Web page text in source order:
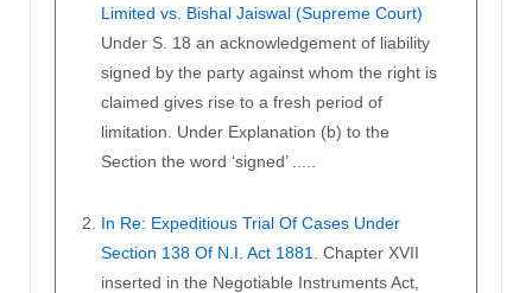
Limited vs. Bishal Jaiswal (Supreme Court)
Under S. 18 an acknowledgement of liability
signed by the party against whom the right is
claimed gives rise to a fresh period of
limitation. Under Explanation (b) to the
Section the word ‘signed’ .....
In Re: Expeditious Trial Of Cases Under
Section 138 Of N.I. Act 1881. Chapter XVII
inserted in the Negotiable Instruments Act,